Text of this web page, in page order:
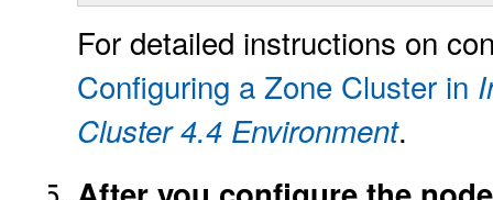
For detailed instructions on
Configuring a Zone Cluster in
Cluster 4.4 Environment.